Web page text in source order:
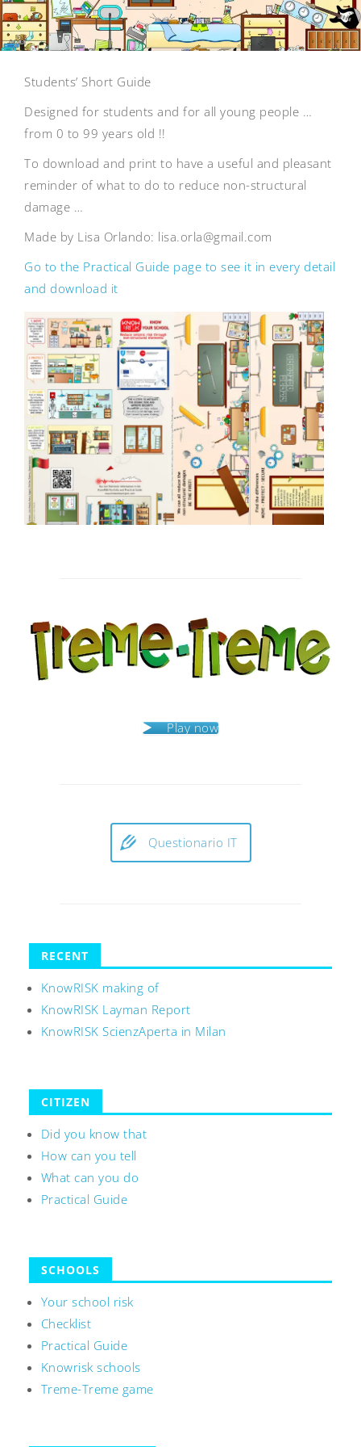
Students’ Short Guide
Designed for students and for all young people …
from 0 to 99 years old !!
To download and print to have a useful and pleasant
reminder of what to do to reduce non-structural
damage …
Made by Lisa Orlando: lisa.orla@gmail.com
Go to the Practical Guide page to see it in every detail
and download it
Play now
Questionario IT
RECENT
KnowRISK making of
KnowRISK Layman Report
KnowRISK ScienzAperta in Milan
CITIZEN
Did you know that
How can you tell
What can you do
Practical Guide
SCHOOLS
Your school risk
Checklist
Practical Guide
Knowrisk schools
Treme-Treme game